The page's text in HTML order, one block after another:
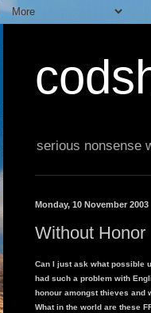
serious nonsense
Monday, 10 November 2003
Without Honor
Can I just ask what possible
had such a problem with
honour amongst thieves and
What in the world are these